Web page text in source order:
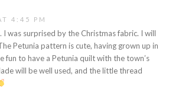
4:45 PM
I was surprised by the Christmas fabric. I will
Petunia pattern is cute, having grown up in
fun to have a Petunia quilt with the town’s
will be well used, and the little thread